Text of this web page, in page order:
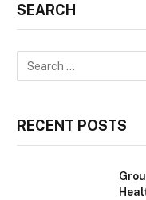
SEARCH
RECENT POSTS